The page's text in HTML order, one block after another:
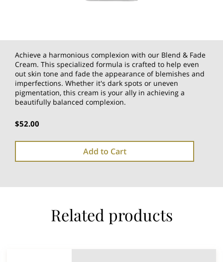
Achieve a harmonious complexion with our Blend & Fade
Cream. This specialized formula is crafted to help even
out skin tone and fade the appearance of blemishes and
imperfections. Whether it's dark spots or uneven
pigmentation, this cream is your ally in achieving a
beautifully balanced complexion.
$52.00
Add to Cart
Related products